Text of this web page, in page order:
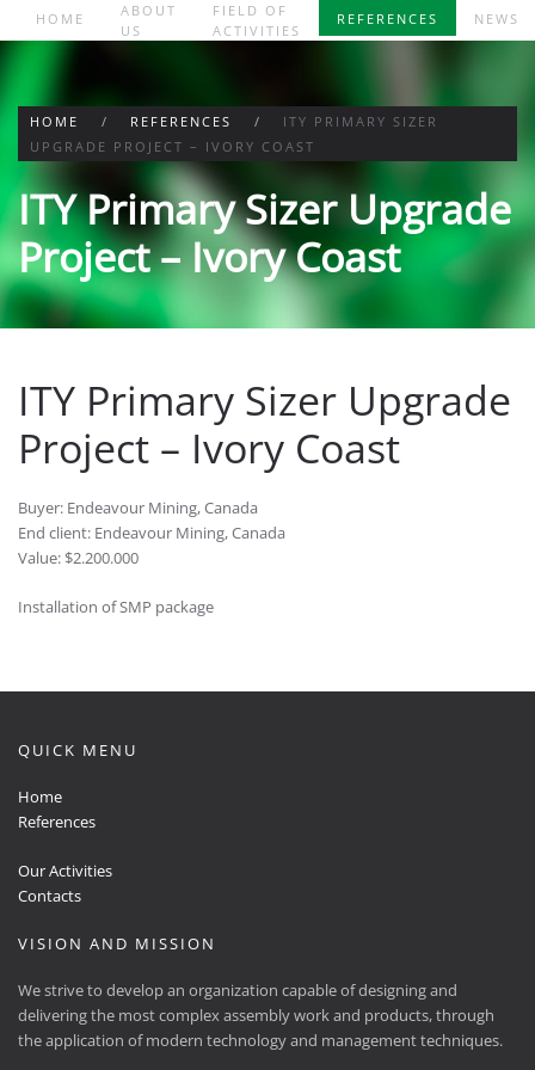
HOME
ABOUT
US
FIELD OF
ACTIVITIES
REFERENCES NEWS
HOME REFERENCES
ITY PRIMARY SIZER
UPGRADE PROJECT – IVORY COAST
ITY Primary Sizer Upgrade
Project – Ivory Coast
ITY Primary Sizer Upgrade
Project – Ivory Coast
Buyer: Endeavour Mining, Canada
End client: Endeavour Mining, Canada
Value: $2.200.000
Installation of SMP package
QUICK MENU
Home
References
Our Activities
Contacts
VISION AND MISSION
We strive to develop an organization capable of designing and
delivering the most complex assembly work and products, through
the application of modern technology and management techniques.